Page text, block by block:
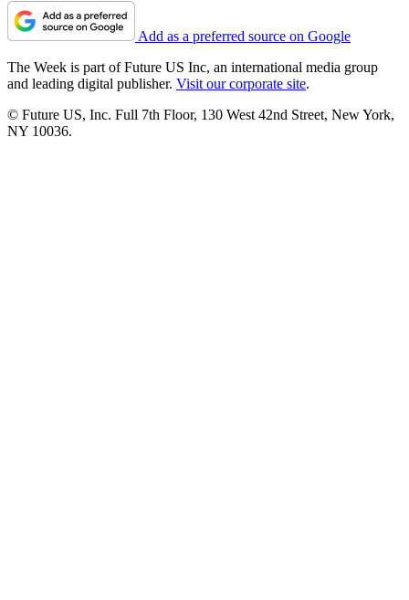
Add as a preferred source on Google
The Week is part of Future US Inc, an international media group
and leading digital publisher. Visit our corporate site.
© Future US, Inc. Full 7th Floor, 130 West 42nd Street, New York,
NY 10036.